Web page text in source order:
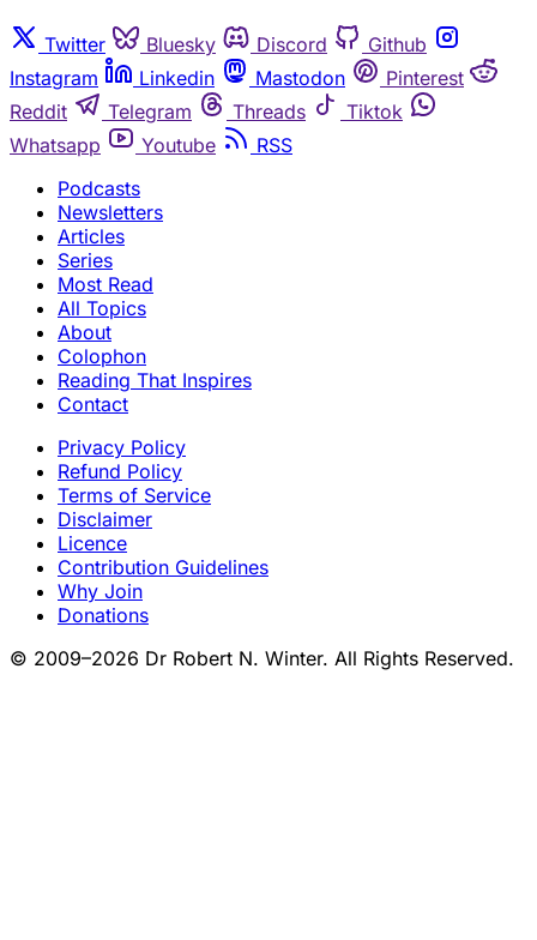
Twitter Bluesky Discord
Github
Instagram
Linkedin Mastodon
Pinterest
Reddit
Telegram Threads
Tiktok
Whatsapp
Youtube
RSS
Podcasts
Newsletters
Articles
Series
Most Read
All Topics
About
Colophon
Reading That Inspires
Contact
Privacy Policy
Refund Policy
Terms of Service
Disclaimer
Licence
Contribution Guidelines
Why Join
Donations
© 2009–2026 Dr Robert N. Winter. All Rights Reserved.